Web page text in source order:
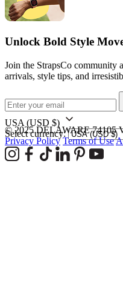
Unlock Bold Style
Join the StrapsCo community
arrivals, style tips, and
USA (USD $)
Select currency:
© 2025 DELAWARE 74105
Privacy Policy Terms of Use